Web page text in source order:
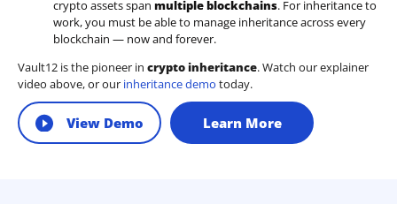
crypto assets span multiple blockchains. For inheritance to
work, you must be able to manage inheritance across every
blockchain — now and forever.
Vault12 is the pioneer in crypto inheritance. Watch our explainer
video above, or our inheritance demo today.
View Demo Learn More